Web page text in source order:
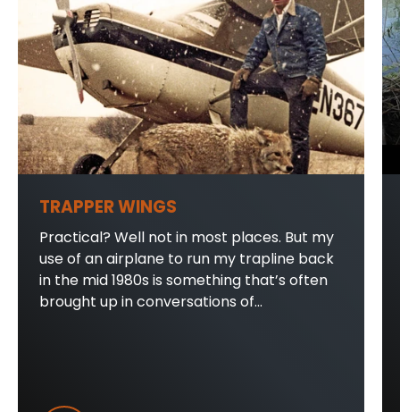
TRAPPER WINGS
Practical? Well not in most places. But my
use of an airplane to run my trapline back
in the mid 1980s is something that’s often
brought up in conversations of...